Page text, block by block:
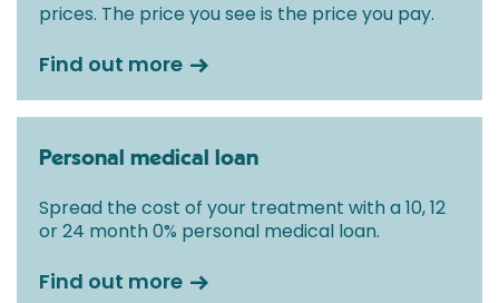
prices. The price you see is the price you pay.
Find out more
Personal medical loan
Spread the cost of your treatment with a 10, 12
or 24 month 0% personal medical loan.
Find out more